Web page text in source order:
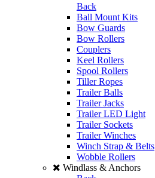
Back
Ball Mount Kits
Bow Guards
Bow Rollers
Couplers
Keel Rollers
Spool Rollers
Tiller Ropes
Trailer Balls
Trailer Jacks
Trailer LED Light
Trailer Sockets
Trailer Winches
Winch Strap & Belts
Wobble Rollers
Windlass & Anchors